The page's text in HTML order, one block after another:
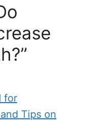
for
Tips on